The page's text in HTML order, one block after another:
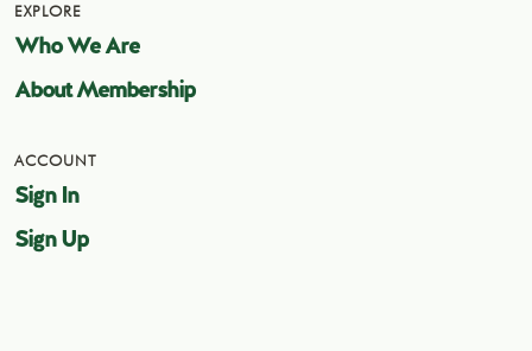
EXPLORE
Who We Are
About Membership
ACCOUNT
Sign In
Sign Up